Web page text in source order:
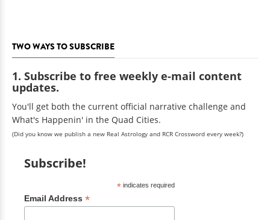
TWO WAYS TO SUBSCRIBE
1. Subscribe to free weekly e-mail content
updates.
You'll get both the current official narrative challenge and
What's Happenin' in the Quad Cities.
(Did you know we publish a new Real Astrology and RCR Crossword every week?)
Subscribe!
*indicates required
Email Address *